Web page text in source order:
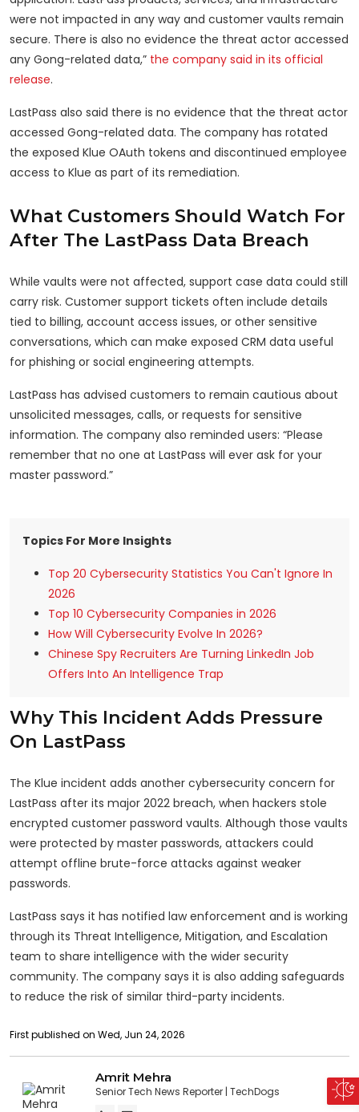
were not impacted in any way and customer vaults remain
secure. There is also no evidence the threat actor accessed
any Gong-related data,” the company said in its official
release.
LastPass also said there is no evidence that the threat actor
accessed Gong-related data. The company has rotated
the exposed Klue OAuth tokens and discontinued employee
access to Klue as part of its remediation.
What Customers Should Watch For
After The LastPass Data Breach
While vaults were not affected, support case data could still
carry risk. Customer support tickets often include details
tied to billing, account access issues, or other sensitive
conversations, which can make exposed CRM data useful
for phishing or social engineering attempts.
LastPass has advised customers to remain cautious about
unsolicited messages, calls, or requests for sensitive
information. The company also reminded users: “Please
remember that no one at LastPass will ever ask for your
master password.”
Topics For More Insights
Top 20 Cybersecurity Statistics You Can't Ignore In
2026
Top 10 Cybersecurity Companies in 2026
How Will Cybersecurity Evolve In 2026?
Chinese Spy Recruiters Are Turning LinkedIn Job
Offers Into An Intelligence Trap
Why This Incident Adds Pressure
On LastPass
The Klue incident adds another cybersecurity concern for
LastPass after its major 2022 breach, when hackers stole
encrypted customer password vaults. Although those vaults
were protected by master passwords, attackers could
attempt offline brute-force attacks against weaker
passwords.
LastPass says it has notified law enforcement and is working
through its Threat Intelligence, Mitigation, and Escalation
team to share intelligence with the wider security
community. The company says it is also adding safeguards
to reduce the risk of similar third-party incidents.
First published on Wed, Jun 24, 2026
Amrit Mehra
Senior Tech News Reporter TechDogs